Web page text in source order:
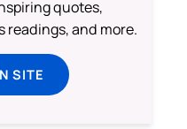
quotes,
readings, and more.
SITE